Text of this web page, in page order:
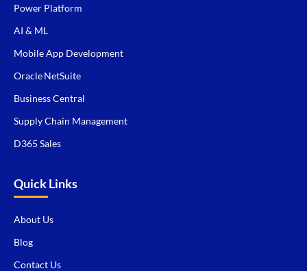
Power Platform
AI & ML
Mobile App Development
Oracle NetSuite
Business Central
Supply Chain Management
D365 Sales
Quick Links
About Us
Blog
Contact Us